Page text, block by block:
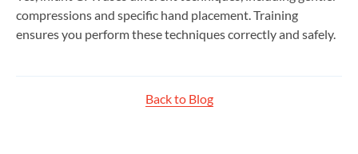
compressions and specific hand placement. Training
ensures you perform these techniques correctly and safely.
Back to Blog